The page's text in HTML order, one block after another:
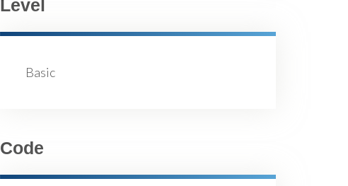
Level
Basic
Code